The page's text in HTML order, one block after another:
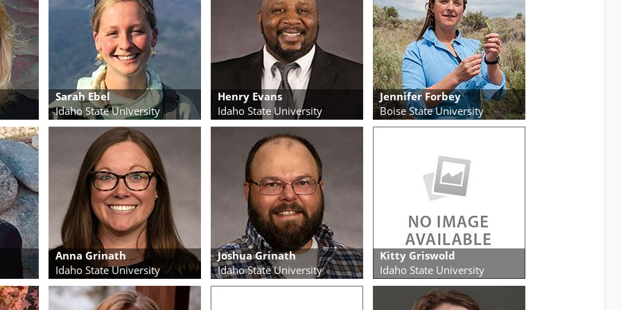
Sarah Ebel
Idaho State University
Henry Evans
Idaho State University
Jennifer Forbey
Boise State University
Anna Grinath
Idaho State University
Joshua Grinath
Idaho State University
Kitty Griswold
Idaho State University